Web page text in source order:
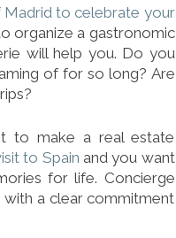
to celebrate your
organize a gastronomic
will help you. Do you
of for so long? Are
to make a real estate
to Spain and you want
for life. Concierge
a clear commitment